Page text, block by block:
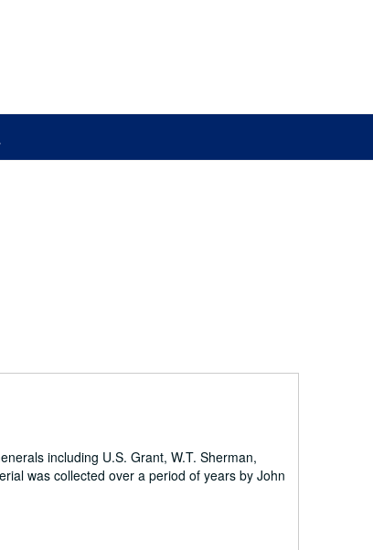
including U.S. Grant, W.T. Sherman,
was collected over a period of years by John